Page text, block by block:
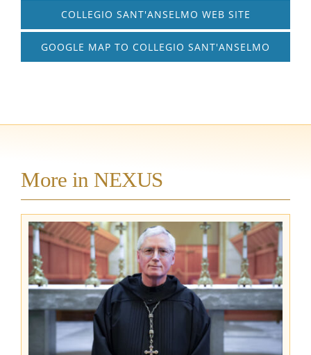
COLLEGIO SANT'ANSELMO WEB SITE
GOOGLE MAP TO COLLEGIO SANT'ANSELMO
More in NEXUS